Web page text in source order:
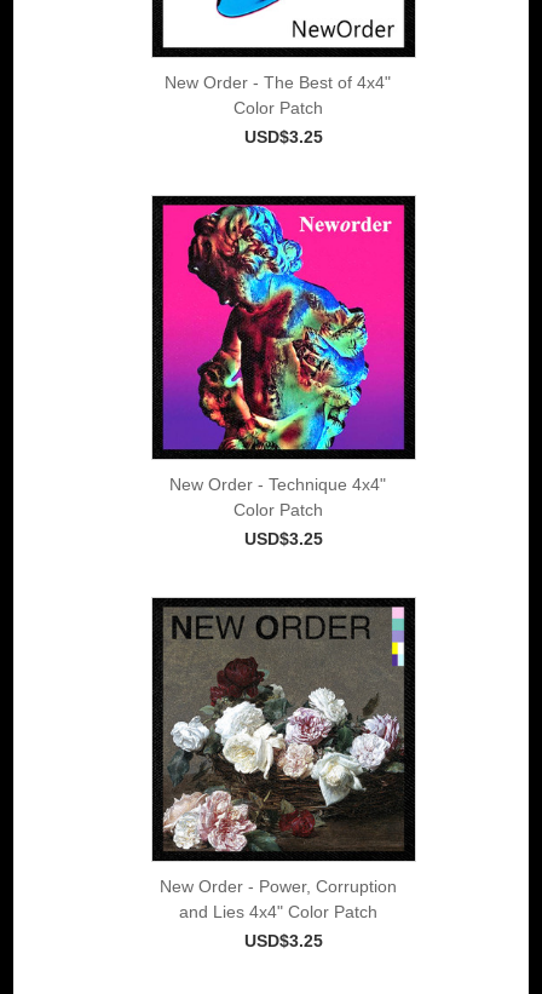
New Order - The Best of 4x4"
Color Patch
USD$3.25
New Order - Technique 4x4"
Color Patch
USD$3.25
New Order - Power, Corruption
and Lies 4x4" Color Patch
USD$3.25